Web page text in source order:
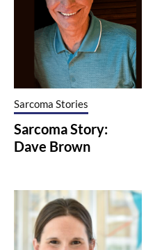
Sarcoma Stories
Sarcoma Story:
Dave Brown